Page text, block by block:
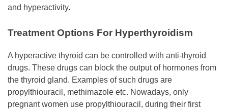
and hyperactivity.
Treatment Options For Hyperthyroidism
A hyperactive thyroid can be controlled with anti-thyroid
drugs. These drugs can block the output of hormones from
the thyroid gland. Examples of such drugs are
propylthiouracil, methimazole etc. Nowadays, only
pregnant women use propylthiouracil, during their first